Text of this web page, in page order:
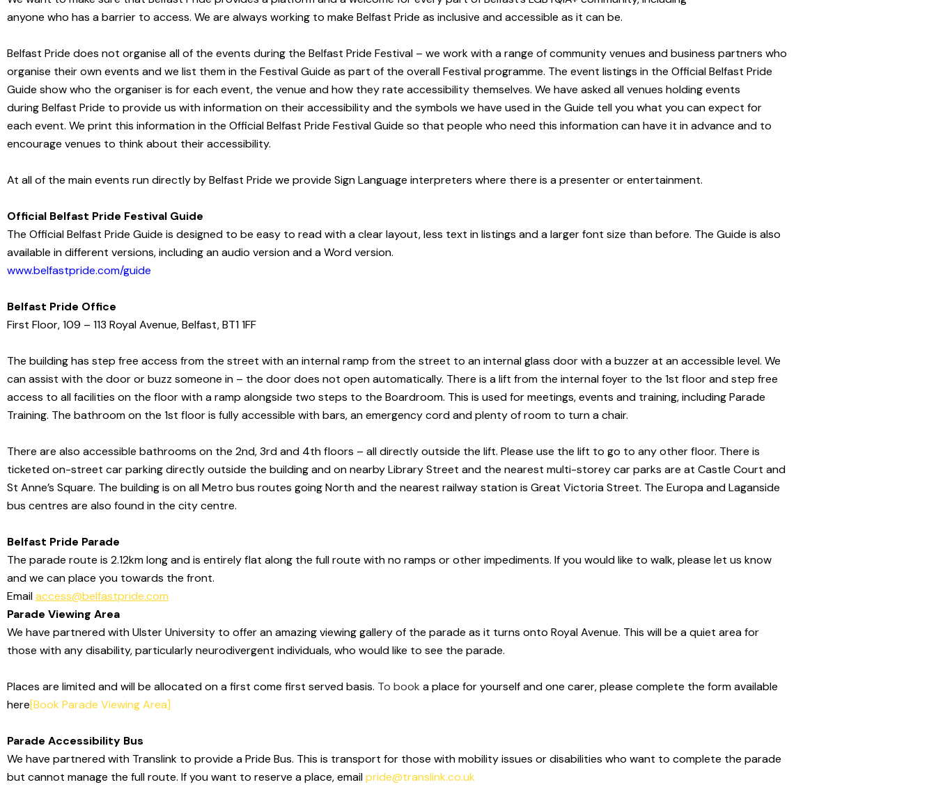
anyone who has a barrier to access. We are always working to make Belfast Pride as inclusive and accessible as it can be.
Belfast Pride does not organise all of the events during the Belfast Pride Festival – we work with a range of community venues and business partners who
organise their own events and we list them in the Festival Guide as part of the overall Festival programme. The event listings in the Official Belfast Pride
Guide show who the organiser is for each event, the venue and how they rate accessibility themselves. We have asked all venues holding events
duringBelfast Pride to provide us with information on their accessibility and the symbols we have used in the Guide tell you what you can expect for
each event. We print this information in the Official Belfast Pride Festival Guide so that people who need this information can have it in advance and to
encourage venues to think about their accessibility.
At all of the main events run directly by Belfast Pride we provide Sign Language interpreters where there is a presenter or entertainment.
Official Belfast Pride Festival Guide
The Official Belfast Pride Guide is designed to be easy to read with a clear layout, less text in listings and a larger font size than before. The Guide is also
available in different versions, including an audio version and a Word version.
www.belfastpride.com/guide
Belfast Pride Office
First Floor, 109 – 113 Royal Avenue, Belfast, BT1 1FF
The building has step free access from the street with an internal ramp from the street to an internal glass door with a buzzer at an accessible level. We
can assist with the door or buzz someone in – the door does not open automatically. There is a lift from the internal foyer to the 1st floor and step free
access to all facilities on the floor with a ramp alongside two steps to the Boardroom. This is used for meetings, events and training, including Parade
Training. The bathroom on the 1st floor is fully accessible with bars, an emergency cord and plenty of room to turn a chair.
There are also accessible bathrooms on the 2nd, 3rd and 4th floors – all directly outside the lift. Please use the lift to go to any other floor. There is
ticketed on-street car parking directlyoutside the building and on nearby Library Street and the nearest multi-storeycar parks are at Castle Court and
St Anne’s Square. The building is on allMetro bus routes going North and the nearest railway station is Great VictoriaStreet. The Europa and Laganside
bus centres are also found in the city centre.
Belfast Pride Parade
The parade route is 2.12km long and is entirely flat along the full route with no ramps or other impediments. If you would like to walk, please let us know
and we can place you towards the front.
Emailaccess@belfastpride.com
Parade Viewing Area
We have partnered with Ulster University to offer an amazing viewing gallery of the parade as it turns onto Royal Avenue. This will be a quiet area for
those with any disability, particularly neurodivergent individuals, who would like to see the parade.
Places are limited and will be allocated on a first come first served basis. To book a place for yourself and one carer, please complete the form available
here[Book Parade Viewing Area]
Parade Accessibility Bus
We have partnered with Translink to provide a Pride Bus. This is transport for those with mobility issues or disabilities who want to complete the parade
but cannot manage the full route. If you want to reserve a place, emailpride@translink.co.uk